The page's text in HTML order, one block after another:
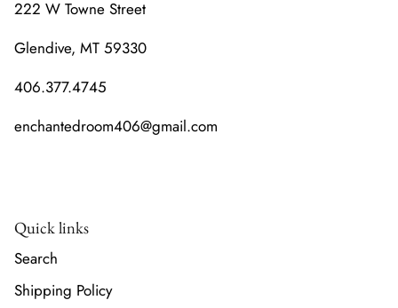
222 W Towne Street
Glendive, MT 59330
406.377.4745
enchantedroom406@gmail.com
Quick links
Search
Shipping Policy